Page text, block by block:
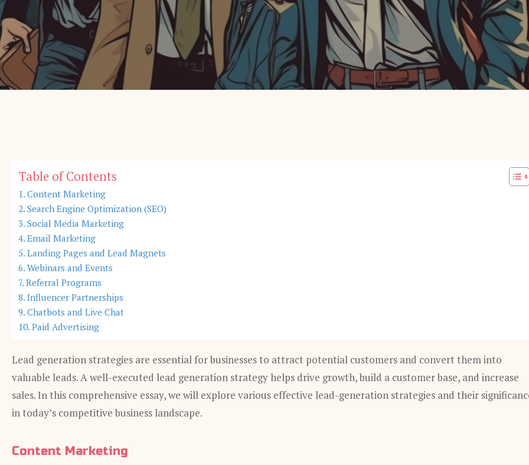
Table of Contents
Content Marketing
Search Engine Optimization (SEO)
Social Media Marketing
Email Marketing
Landing Pages and Lead Magnets
Webinars and Events
Referral Programs
Influencer Partnerships
Chatbots and Live Chat
Paid Advertising
Lead generation strategies are essential for businesses to attract potential customers and convert them into
valuable leads. A well-executed lead generation strategy helps drive growth, build a customer base, and increase
sales. In this comprehensive essay, we will explore various effective lead-generation strategies and their
in today’s competitive business landscape.
Content Marketing